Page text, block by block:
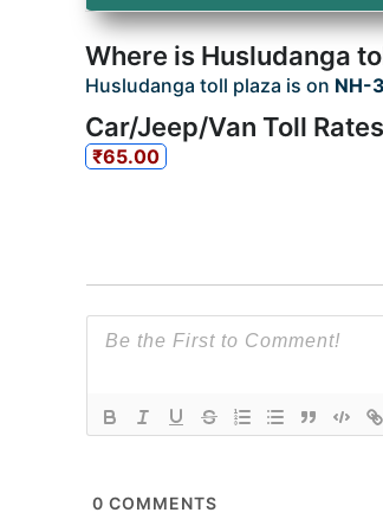
Where is Husludanga
Husludanga toll plaza is on NH-
Car/Jeep/Van Toll
₹65.00
0 COMMENTS